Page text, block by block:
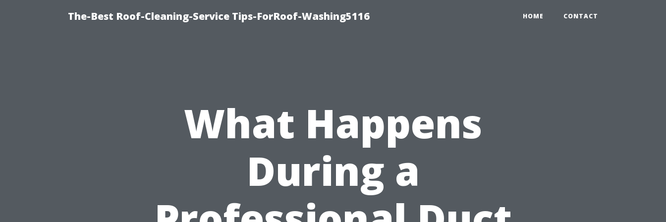
The-Best Roof-Cleaning-Service Tips-ForRoof-Washing5116 HOME CONTACT
What Happens
During a